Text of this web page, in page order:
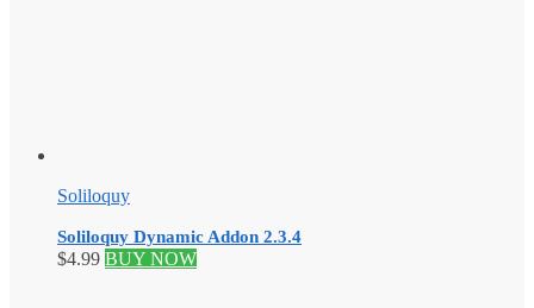
Soliloquy
Soliloquy Dynamic Addon 2.3.4
$4.99 BUY NOW